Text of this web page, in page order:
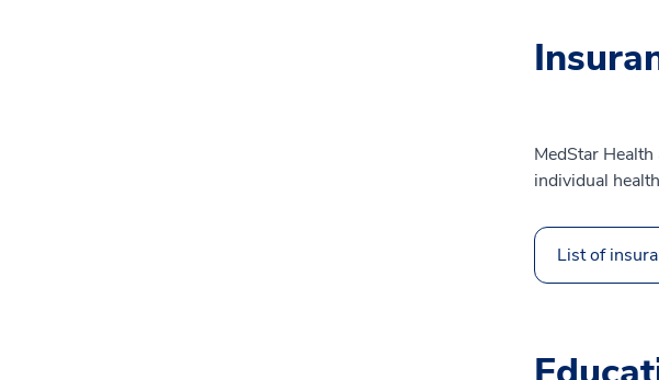
MedStar
individual
List of